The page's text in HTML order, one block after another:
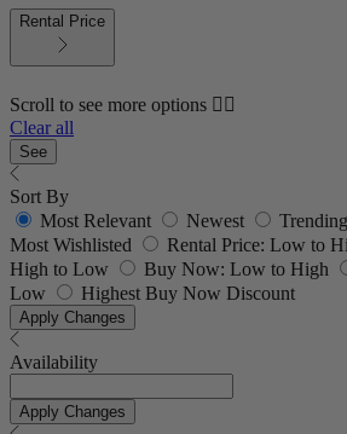
Rental Price
Scroll to see more options 👇🏼
Clear all
See
Sort By
Most Relevant
Newest Trending
Most Wishlisted
Rental Price: Low to
High to Low
Buy Now: Low to High
Low
Highest Buy Now Discount
Apply Changes
Availability
Apply Changes